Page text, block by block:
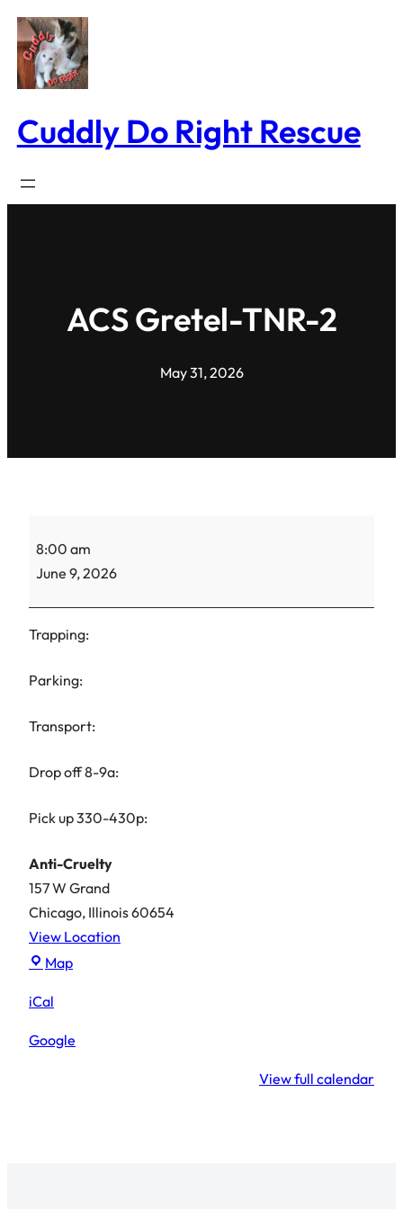
Skip
to
content
Cuddly Do Right Rescue
ACS Gretel-TNR-2
May 31, 2026
Gretel-
TNR-
8:00 am
June 9, 2026
Trapping:
Parking:
Transport:
Drop off 8-9a:
Pick up 330-430p:
Anti-Cruelty
157 W Grand
Chicago, Illinois60654
View Location
MapAnti-
iCal
Google
View full calendar